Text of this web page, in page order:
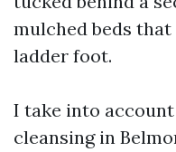
mulched beds
ladder foot.
I take into
cleansing in